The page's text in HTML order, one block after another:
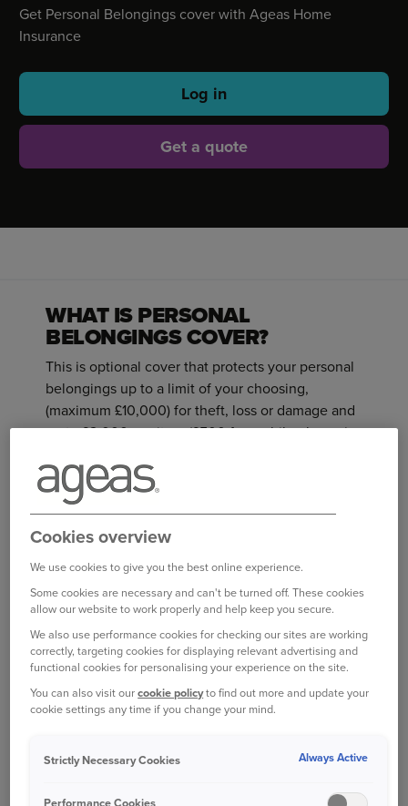
Get Personal Belongings cover with Ageas Home
Insurance
Log in
Get a quote
WHAT IS PERSONAL
BELONGINGS COVER?
This is optional cover that protects your personal
belongings up to a limit of your choosing,
(maximum £10,000) for theft, loss or damage and
up to £2,000 per item (£500 for mobile phones).
Personal belongings are items belonging to you
or your family, which are normally worn, used or
expensive or impossible to replace if the worst
should happen when you have them on you. But
with Personal Belongings cover, you can protect
your items when you're away from your home.
WHAT’S COVERED
Phones and cameras
Cookies overview
We use cookies to give you the best online experience.
Some cookies are necessary and can't be turned off. These cookies
allow our website to work properly and help keep you secure.
We also use performance cookies for checking our sites are working
correctly, targeting cookies for displaying relevant advertising and
functional cookies for personalising your experience on the site.
You can also visit ourcookie policyto find out more and update your
cookie settings any time if you change your mind.
Strictly Necessary Cookies Always Active